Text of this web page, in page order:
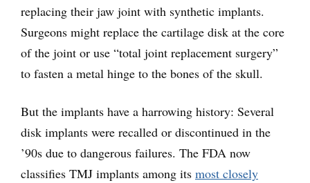
replacing their jaw joint with synthetic implants.
Surgeons might replace the cartilage disk at the core
of the joint or use “total joint replacement surgery”
to fasten a metal hinge to the bones of the skull.
But the implants have a harrowing history: Several
disk implants were recalled or discontinued in the
’90s due to dangerous failures. The FDA now
classifies TMJ implants among its most closely